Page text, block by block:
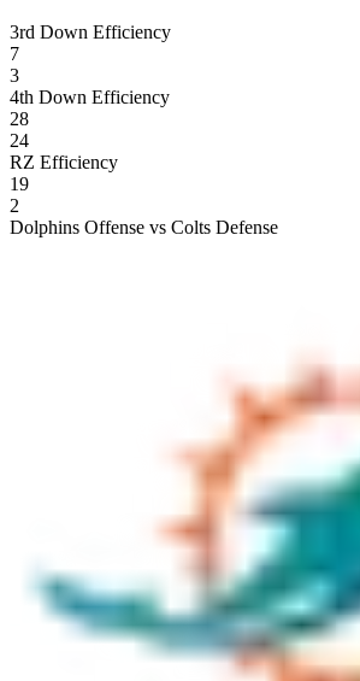
3rd Down Efficiency
7
3
4th Down Efficiency
28
24
RZ Efficiency
19
2
Dolphins Offense vs Colts Defense